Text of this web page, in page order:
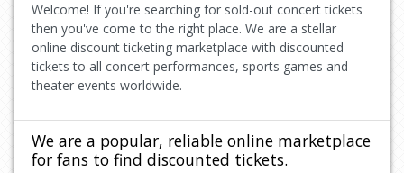
Welcome! If you're searching for sold-out concert tickets
then you've come to the right place. We are a stellar
online discount ticketing marketplace with discounted
tickets to all concert performances, sports games and
theater events worldwide.
We are a popular, reliable online marketplace
for fans to find discounted tickets.